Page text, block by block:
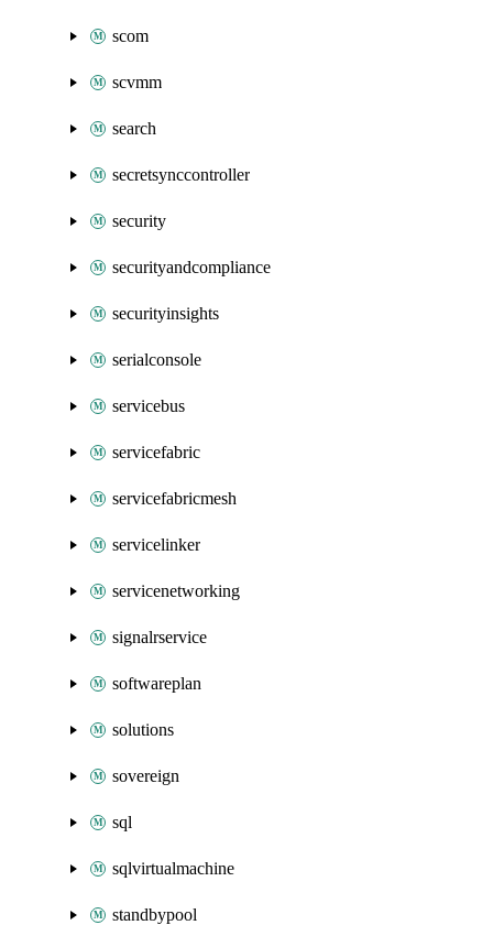
scom
scvmm
search
secretsynccontroller
security
securityandcompliance
securityinsights
serialconsole
servicebus
servicefabric
servicefabricmesh
servicelinker
servicenetworking
signalrservice
softwareplan
solutions
sovereign
sql
sqlvirtualmachine
standbypool